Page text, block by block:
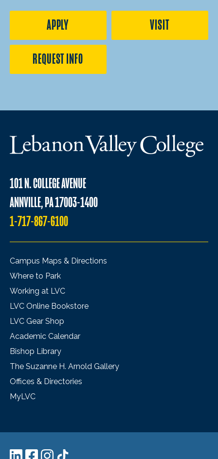
APPLY
VISIT
REQUEST INFO
101 N. COLLEGE AVENUE
ANNVILLE, PA 17003-1400
1-717-867-6100
Campus Maps & Directions
Where to Park
Working at LVC
LVC Online Bookstore
LVC Gear Shop
Academic Calendar
Bishop Library
The Suzanne H. Arnold Gallery
Offices & Directories
MyLVC